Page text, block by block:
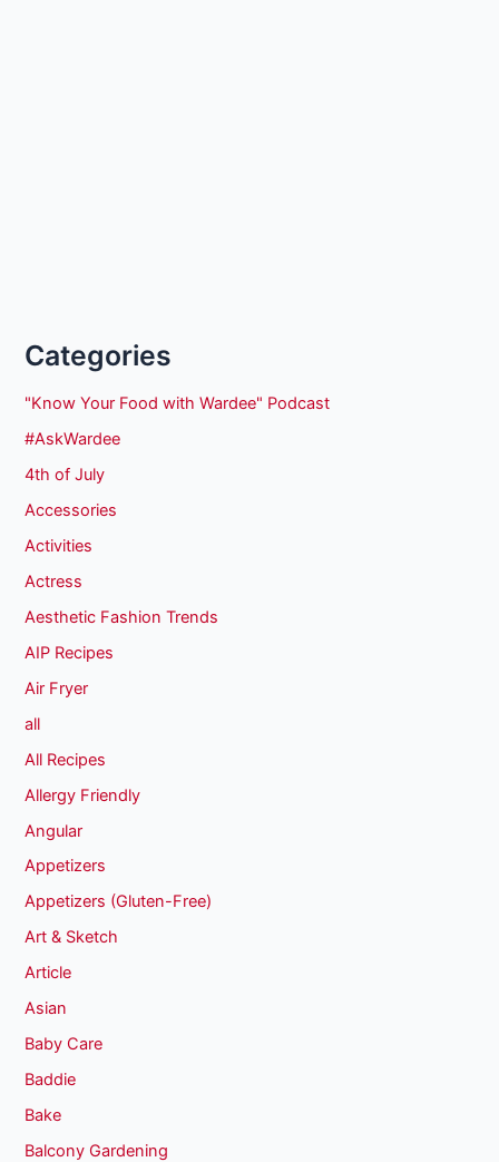
Categories
"Know Your Food with Wardee" Podcast
#AskWardee
4th of July
Accessories
Activities
Actress
Aesthetic Fashion Trends
AIP Recipes
Air Fryer
all
All Recipes
Allergy Friendly
Angular
Appetizers
Appetizers (Gluten-Free)
Art & Sketch
Article
Asian
Baby Care
Baddie
Bake
Balcony Gardening